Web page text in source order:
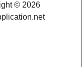
© 2026